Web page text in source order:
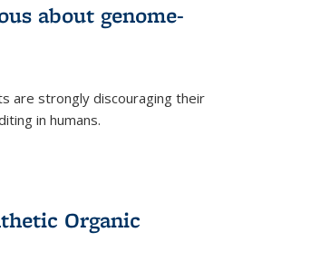
about genome-
are strongly discouraging their
in humans.
Organic